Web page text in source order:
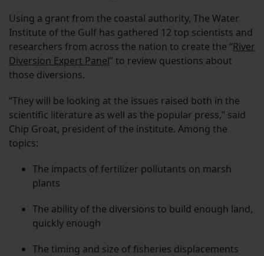
Using a grant from the coastal authority, The Water
Institute of the Gulf has gathered 12 top scientists and
researchers from across the nation to create the “River
Diversion Expert Panel” to review questions about
those diversions.
“They will be looking at the issues raised both in the
scientific literature as well as the popular press,” said
Chip Groat, president of the institute. Among the
topics:
The impacts of fertilizer pollutants on marsh
plants
The ability of the diversions to build enough land,
quickly enough
The timing and size of fisheries displacements